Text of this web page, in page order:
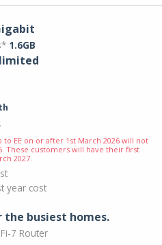
1.6GB
to EE on or after 1st March 2026 will not
These customers will have their first
2027.
year cost
the busiest homes.
7 Router